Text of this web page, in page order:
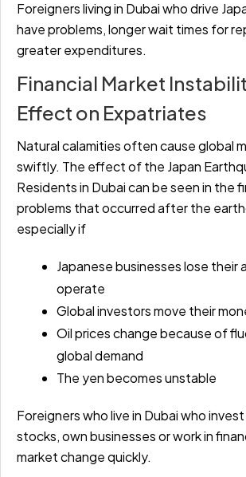
Foreigners living in Dubai who drive
have problems, longer wait times for
greater expenditures.
Financial Market
Effect on Expatriates
Natural calamities often cause global
swiftly. The effect of the Japan
Residents in Dubai can be seen in the
problems that occurred after the
especially if
Japanese businesses lose their
operate
Global investors move their
Oil prices change because of
global demand
The yen becomes unstable
Foreigners who live in Dubai who
stocks, own businesses or work in
market change quickly.